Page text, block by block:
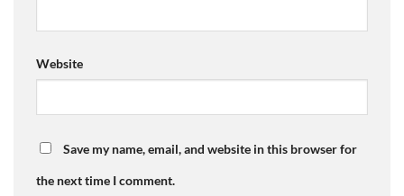
Website
Save my name, email, and website in this browser for
the next time I comment.